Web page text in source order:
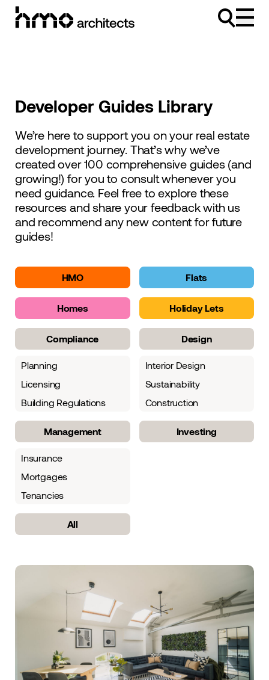
Skip to content
Developer Guides Library
We’re here to support you on your real estate
development journey. That’s why we’ve
created over 100 comprehensive guides (and
growing!) for you to consult whenever you
need guidance. Feel free to explore these
resources and share your feedback with us
and recommend any new content for future
guides!
HMO Flats
Homes Holiday Lets
Compliance
Planning
Licensing
Building Regulations
Design
Interior Design
Sustainability
Construction
Management
Insurance
Mortgages
Tenancies
Investing
All